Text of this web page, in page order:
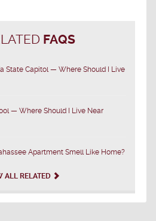
FAQS
State Capitol — Where Should I Live
— Where Should I Live Near
Apartment Smell Like Home?
ALL RELATED